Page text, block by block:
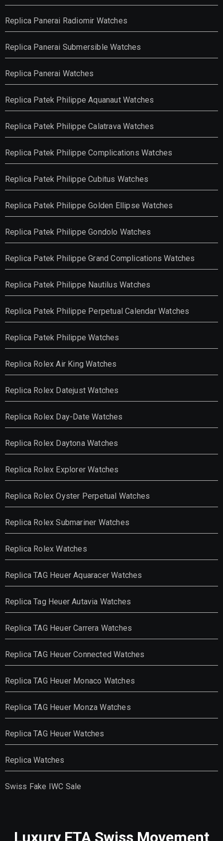
Replica Panerai Radiomir Watches
Replica Panerai Submersible Watches
Replica Panerai Watches
Replica Patek Philippe Aquanaut Watches
Replica Patek Philippe Calatrava Watches
Replica Patek Philippe Complications Watches
Replica Patek Philippe Cubitus Watches
Replica Patek Philippe Golden Ellipse Watches
Replica Patek Philippe Gondolo Watches
Replica Patek Philippe Grand Complications Watches
Replica Patek Philippe Nautilus Watches
Replica Patek Philippe Perpetual Calendar Watches
Replica Patek Philippe Watches
Replica Rolex Air King Watches
Replica Rolex Datejust Watches
Replica Rolex Day-Date Watches
Replica Rolex Daytona Watches
Replica Rolex Explorer Watches
Replica Rolex Oyster Perpetual Watches
Replica Rolex Submariner Watches
Replica Rolex Watches
Replica TAG Heuer Aquaracer Watches
Replica Tag Heuer Autavia Watches
Replica TAG Heuer Carrera Watches
Replica TAG Heuer Connected Watches
Replica TAG Heuer Monaco Watches
Replica TAG Heuer Monza Watches
Replica TAG Heuer Watches
Replica Watches
Swiss Fake IWC Sale
Luxury ETA Swiss Movement